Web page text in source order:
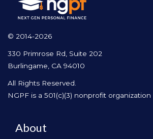
© 2014-2026
330 Primrose Rd, Suite 202
Burlingame, CA 94010
All Rights Reserved.
NGPF is a 501(c)(3) nonprofit organization
About